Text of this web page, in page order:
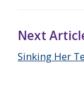
Next
Sinking Her